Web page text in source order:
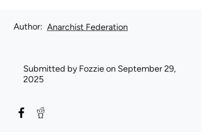
Author Anarchist Federation
Submitted byFozzieon September 29,
2025